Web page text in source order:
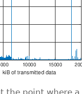
the point where